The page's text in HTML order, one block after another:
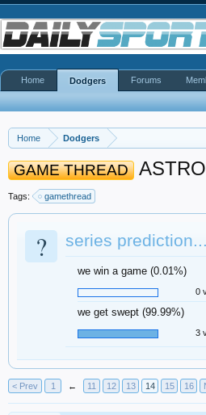
Home Dodgers
GAME THREAD
Tags: gamethread
? series prediction...
we win a game (0.01%)
0
we get swept (99.99%)
3
< Prev 1 ← 11 12 13 14 15 16
Home Dodgers Forums